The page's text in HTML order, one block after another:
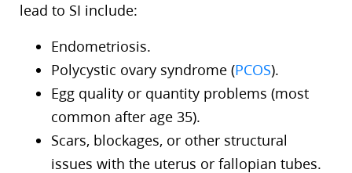
lead to SI include:
Endometriosis.
Polycystic ovary syndrome (PCOS).
Egg quality or quantity problems (most
common after age 35).
Scars, blockages, or other structural
issues with the uterus or fallopian tubes.